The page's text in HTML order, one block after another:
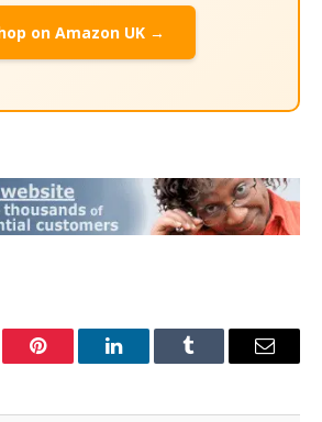
on Amazon UK →
Pinterest LinkedInTumblr Email